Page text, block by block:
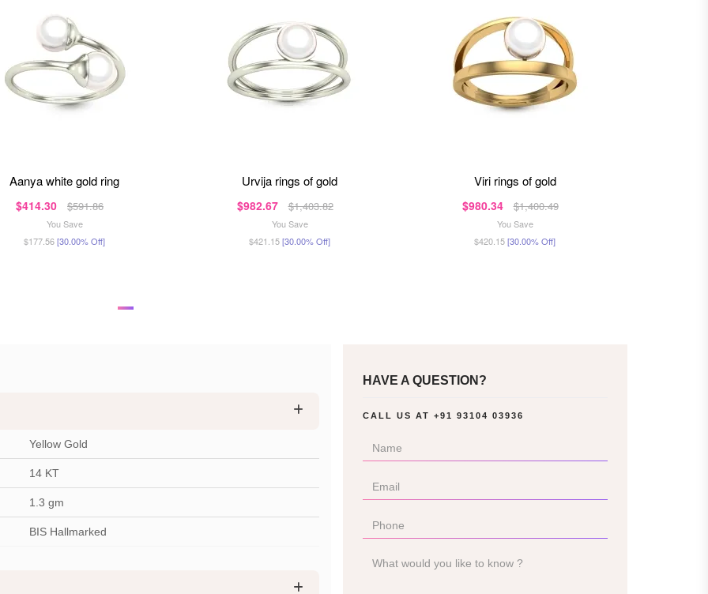
aanya white gold ring
$414.30 $591.86
You Save
$177.56[30.00% Off]
urvija rings of gold
$982.67 $1,403.82
You Save
$421.15[30.00% Off]
viri rings of gold
$980.34 $1,400.49
You Save
$420.15[30.00% Off]
Yellow Gold
14 KT
1.3 gm
BIS Hallmarked
HAVE A QUESTION?
CALL US AT +91 93104 03936